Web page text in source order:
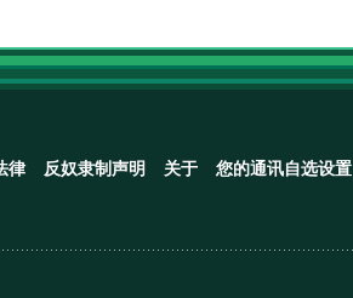
律 反奴隶制声明 关于 您的通讯自选设置